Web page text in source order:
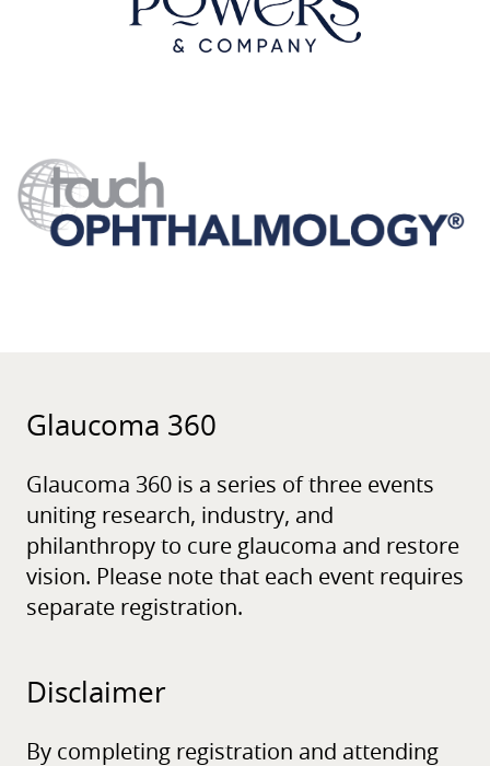
Glaucoma 360
Glaucoma 360 is a series of three events
uniting research, industry, and
philanthropy to cure glaucoma and restore
vision. Please note that each event requires
separate registration.
Disclaimer
By completing registration and attending